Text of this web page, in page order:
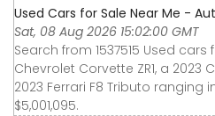
Used Cars for Sale Near Me -
Sat, 08 Aug 2026 15:02:00 GMT
Search from 1537515 Used
Chevrolet Corvette ZR1, a 2023
2023 Ferrari F8 Tributo ranging
$5,001,095.